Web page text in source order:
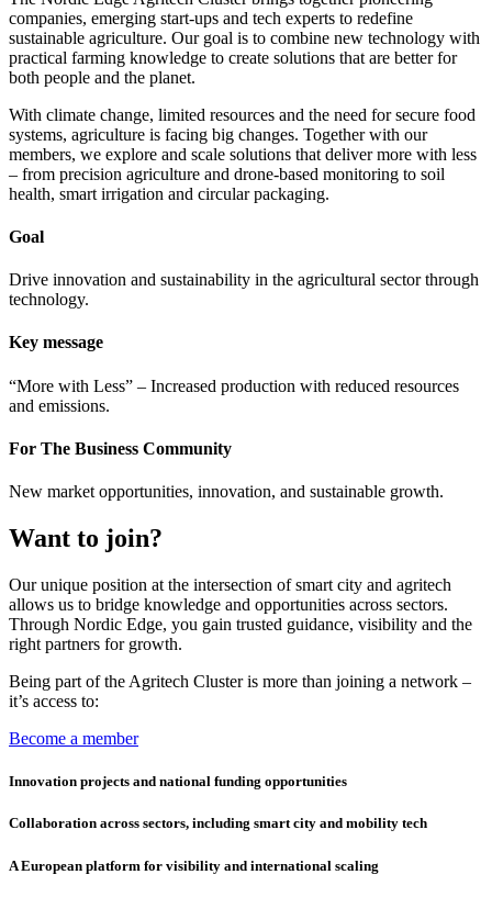
companies, emerging start-ups and tech experts to redefine
sustainable agriculture. Our goal is to combine new technology with
practical farming knowledge to create solutions that are better for
both people and the planet.
With climate change, limited resources and the need for secure food
systems, agriculture is facing big changes. Together with our
members, we explore and scale solutions that deliver more with less
– from precision agriculture and drone-based monitoring to soil
health, smart irrigation and circular packaging.
Goal
Drive innovation and sustainability in the agricultural sector through
technology.
Key message
“More with Less” – Increased production with reduced resources
and emissions.
For The Business Community
New market opportunities, innovation, and sustainable growth.
Want to join?
Our unique position at the intersection of smart city and agritech
allows us to bridge knowledge and opportunities across sectors.
Through Nordic Edge, you gain trusted guidance, visibility and the
right partners for growth.
Being part of the Agritech Cluster is more than joining a network –
it’s access to:
Become a member
Innovation projects and national funding opportunities
Collaboration across sectors, including smart city and mobility tech
A European platform for visibility and international scaling